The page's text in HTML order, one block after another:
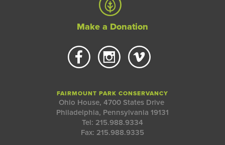
Make a Donation
FAIRMOUNT PARK CONSERVANCY
Ohio House, 4700 States Drive
Philadelphia, Pennsylvania 19131
Tel: 215.988.9334
Fax: 215.988.9335